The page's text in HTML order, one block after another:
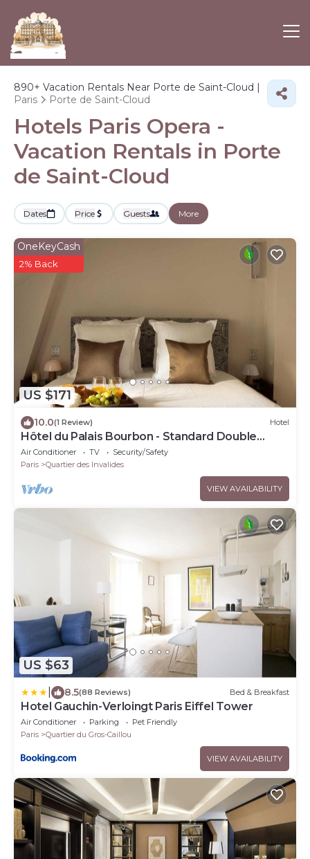
890+ Vacation Rentals Near Porte de Saint-Cloud |
Paris
Porte de Saint-Cloud
Hotels Paris Opera -
Vacation Rentals in Porte
de Saint-Cloud
Dates Price Guests More
US $171
OneKeyCash
2% Back
10.0(1 Review) Hotel
Hôtel du Palais Bourbon - Standard Double
Room
Air Conditioner TV
Security/Safety
Paris
Quartier des Invalides
VIEW AVAILABILITY
US $63
8.5(88 Reviews) Bed & Breakfast
Hotel Gauchin-Verloingt Paris Eiffel Tower
Air Conditioner Parking
Pet Friendly
Paris
Quartier du Gros-Caillou
VIEW AVAILABILITY